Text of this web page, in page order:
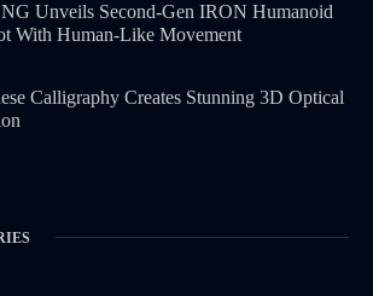
Unveils Second-Gen IRON Humanoid
With Human-Like Movement
Calligraphy Creates Stunning 3D Optical